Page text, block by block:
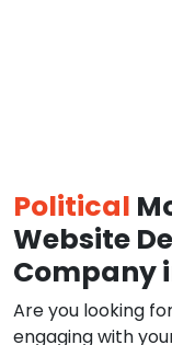
Political
Website
Company
Are you looking
engaging with